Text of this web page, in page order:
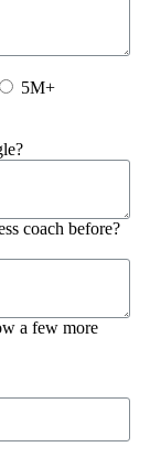
5M+
coach before?
a few more